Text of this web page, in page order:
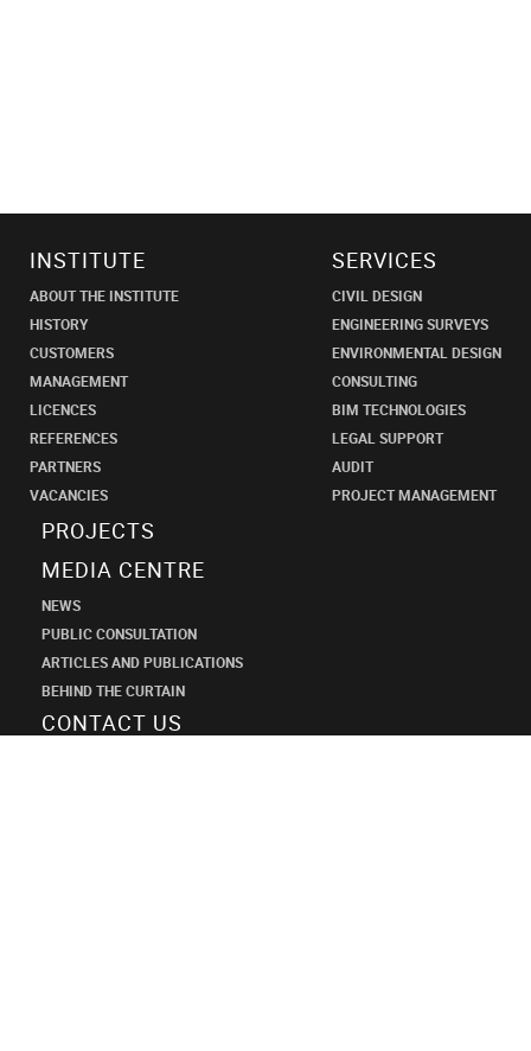
INSTITUTE
ABOUT THE INSTITUTE
HISTORY
CUSTOMERS
MANAGEMENT
LICENCES
REFERENCES
PARTNERS
VACANCIES
SERVICES
CIVIL DESIGN
ENGINEERING SURVEYS
ENVIRONMENTAL DESIGN
CONSULTING
BIM TECHNOLOGIES
LEGAL SUPPORT
AUDIT
PROJECT MANAGEMENT
PROJECTS
MEDIA CENTRE
NEWS
PUBLIC CONSULTATION
ARTICLES AND PUBLICATIONS
BEHIND THE CURTAIN
CONTACT US